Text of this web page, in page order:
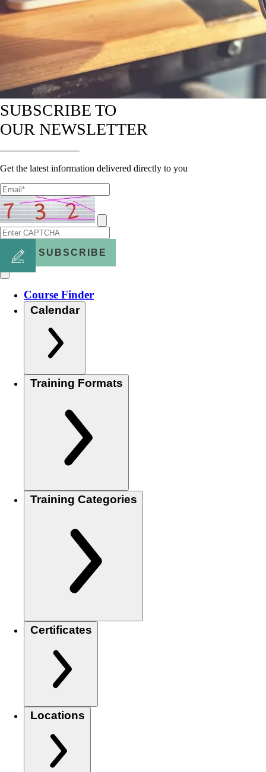
SUBSCRIBE TO
OUR NEWSLETTER
Get the latest information delivered directly to you
SUBSCRIBE
Course Finder
Calendar
Training Formats
Training Categories
Certificates
Locations